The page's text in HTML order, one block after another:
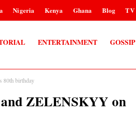
Nigeria Kenya Ghana Blog TV
ENTERTAINMENT GOSSIP
80th birthday
ZELENSKYY on